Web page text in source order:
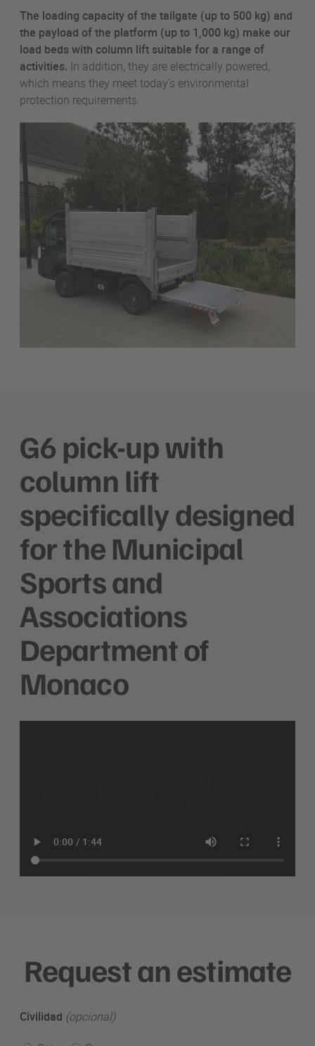
The loading capacity of the tailgate (up to 500 kg) and
the payload of the platform (up to 1,000 kg) make our
load beds with column lift suitable for a range of
activities. In addition, they are electrically powered,
which means they meet today's environmental
protection requirements.
G6 pick-up with
column lift
specifically designed
for the Municipal
Sports and
Associations
Department of
Monaco
Request an estimate
Civilidad (opcional)